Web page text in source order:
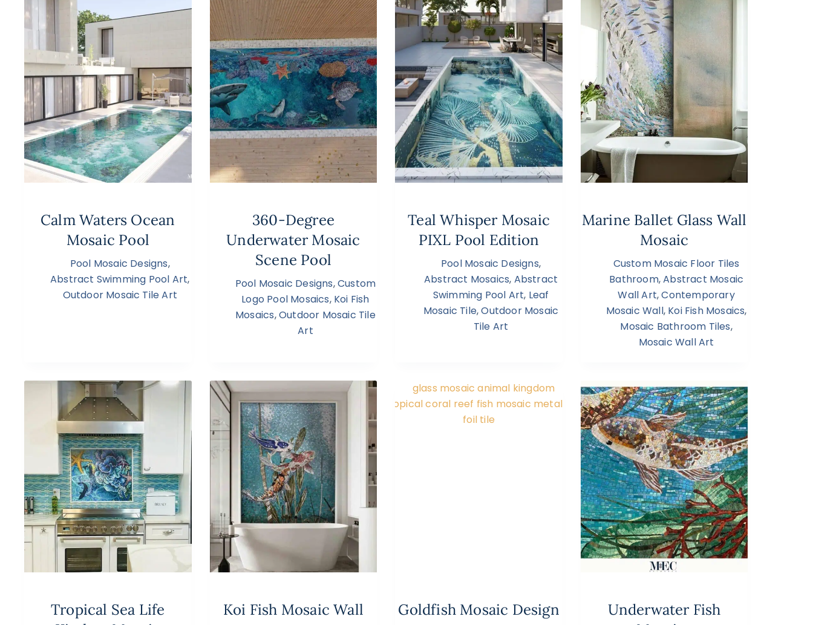
Calm Waters Ocean
Mosaic Pool
Pool Mosaic Designs,
Abstract Swimming Pool Art,
Outdoor Mosaic Tile Art
360-Degree
Underwater Mosaic
Scene Pool
Pool Mosaic Designs,Custom
Logo Pool Mosaics, Koi Fish
Mosaics,Outdoor Mosaic Tile
Art
Teal Whisper Mosaic
PIXL Pool Edition
Pool Mosaic Designs,
Abstract Mosaics, Abstract
Swimming Pool Art, Leaf
Mosaic Tile,Outdoor Mosaic
Tile Art
Marine Ballet Glass Wall
Mosaic
Custom Mosaic Floor Tiles
Bathroom,Abstract Mosaic
Wall Art,Contemporary
Mosaic Wall, Koi Fish Mosaics,
Mosaic Bathroom Tiles,
Mosaic Wall Art
Tropical Sea Life
Koi Fish Mosaic Wall Goldfish Mosaic Design
Underwater Fish